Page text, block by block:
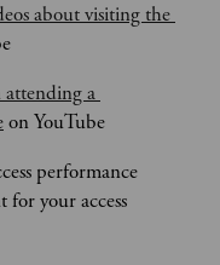
about visiting the
a
on YouTube
performance
for your access